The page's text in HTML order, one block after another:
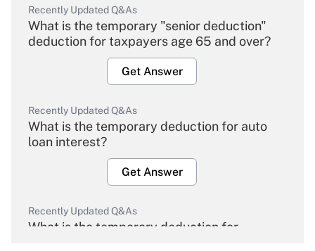
Recently Updated Q&As
What is the temporary "senior deduction"
deduction for taxpayers age 65 and over?
Get Answer
Recently Updated Q&As
What is the temporary deduction for auto
loan interest?
Get Answer
Recently Updated Q&As
What is the temporary deduction for